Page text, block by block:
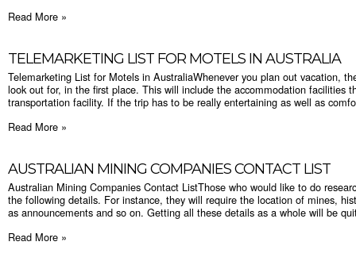
Read More »
TELEMARKETING LIST FOR MOTELS IN AUSTRALIA
Telemarketing List for Motels in AustraliaWhenever you plan out vacation,
look out for, in the first place. This will include the accommodation facilities
transportation facility. If the trip has to be really entertaining as well as
Read More »
AUSTRALIAN MINING COMPANIES CONTACT LIST
Australian Mining Companies Contact ListThose who would like to do
the following details. For instance, they will require the location of mines,
as announcements and so on. Getting all these details as a whole will be
Read More »